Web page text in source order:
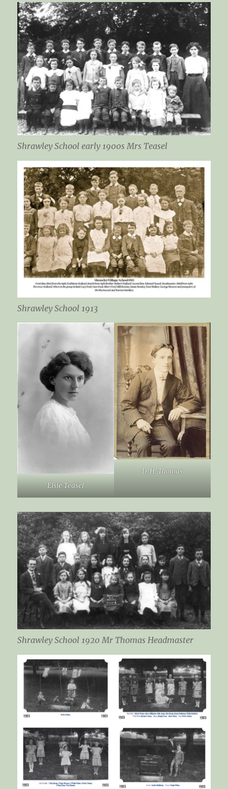
Shrawley School early 1900s Mrs Teasel
Shrawley School 1913
Elsie Teasel
D. H. Thomas
Shrawley School 1920 Mr Thomas Headmaster